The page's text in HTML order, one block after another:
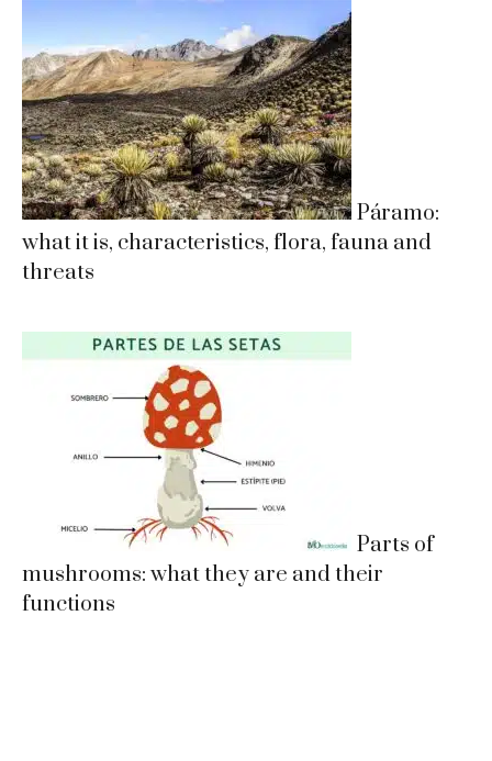
Páramo:
what it is, characteristics, flora, fauna and
threats
Parts of
mushrooms: what they are and their
functions